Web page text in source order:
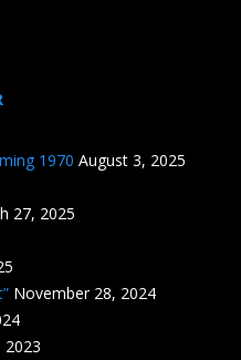
1970 August 3, 2025
27, 2025
November 28, 2024
2023